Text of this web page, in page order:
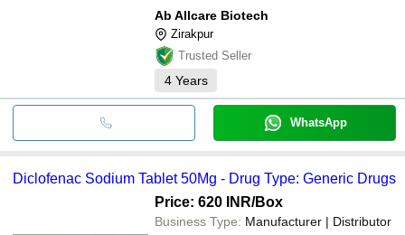
Ab Allcare Biotech
Zirakpur
Trusted Seller
4 Years
WhatsApp
Diclofenac Sodium Tablet 50Mg - Drug Type: Generic Drugs
Price: 620 INR/Box
Business Type: Manufacturer | Distributor